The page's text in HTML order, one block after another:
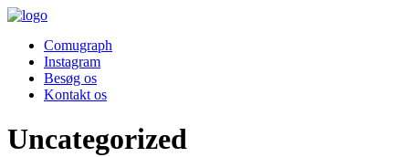
Comugraph
Instagram
Besøg os
Kontakt os
Uncategorized